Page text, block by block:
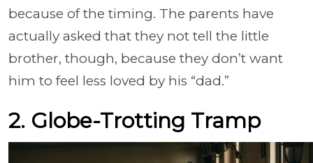
because of the timing. The parents have
actually asked that they not tell the little
brother, though, because they don’t want
him to feel less loved by his “dad.”
2. Globe-Trotting Tramp